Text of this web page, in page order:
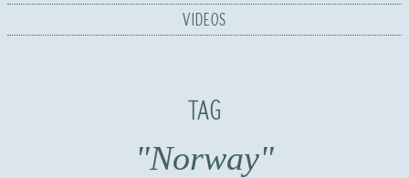
VIDEOS
TAG
"Norway"